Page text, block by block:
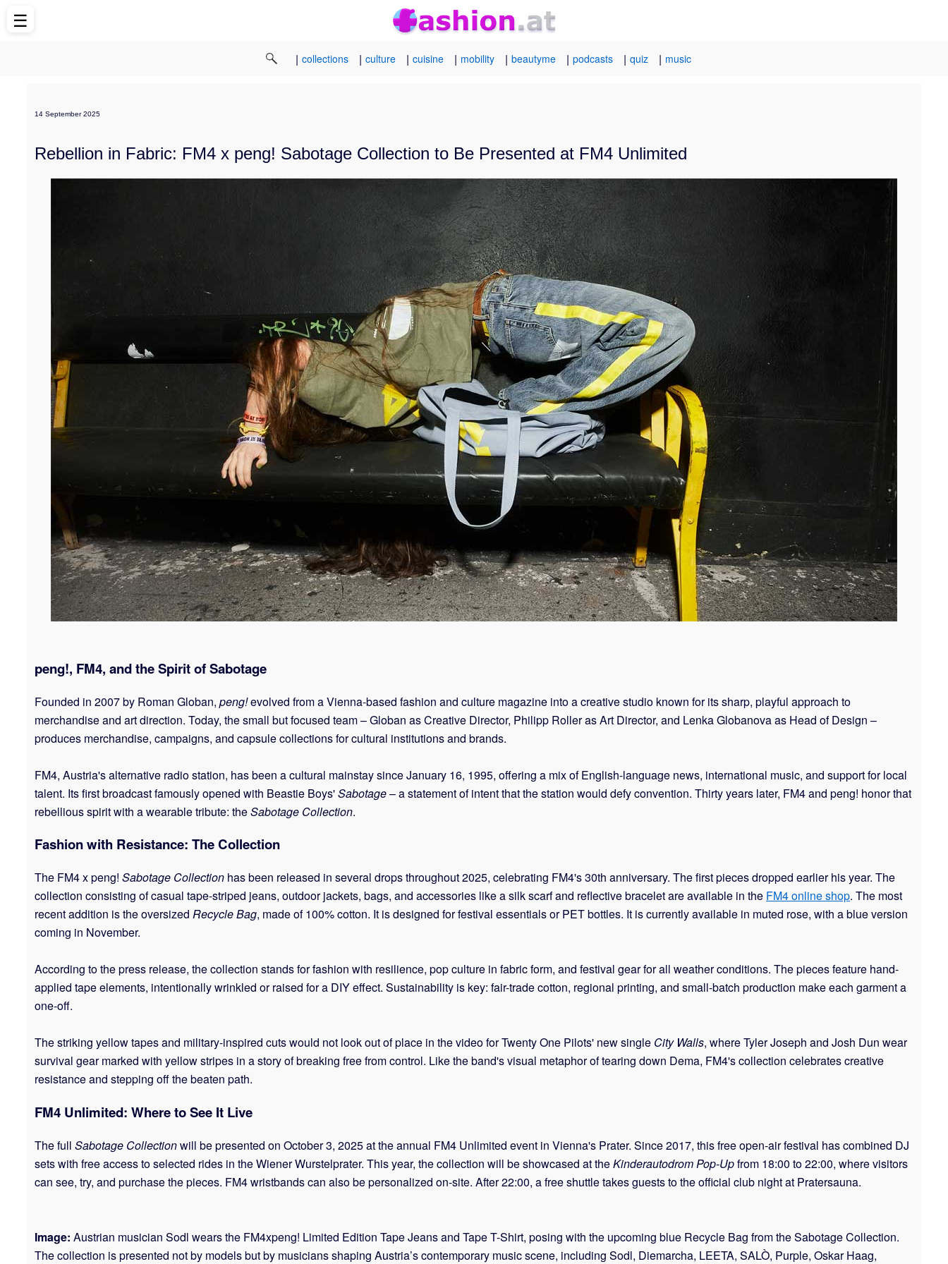
| collections | culture | cuisine | mobility | beautyme | podcasts | quiz | music
14 September 2025
Rebellion in Fabric: FM4 x peng! Sabotage Collection to Be Presented at FM4 Unlimited
peng!, FM4, and the Spirit of Sabotage
Founded in 2007 by Roman Globan, peng!evolved from a Vienna-based fashion and culture magazine into a creative studio known for its sharp, playful approach to
merchandise and art direction. Today, the small but focused team – Globan as Creative Director, Philipp Roller as Art Director, and Lenka Globanova as Head of Design –
produces merchandise, campaigns, and capsule collections for cultural institutions and brands.
FM4, Austria's alternative radio station, has been a cultural mainstay since January 16, 1995, offering a mix of English-language news, international music, and support for local
talent. Its first broadcast famously opened with Beastie Boys'Sabotage– a statement of intent that the station would defy convention. Thirty years later, FM4 and peng! honor that
rebellious spirit with a wearable tribute: theSabotage Collection.
Fashion with Resistance: The Collection
The FM4 x peng! Sabotage Collection has been released in several drops throughout 2025, celebrating FM4's 30th anniversary. The first pieces dropped earlier his year. The
collection consisting of casual tape-striped jeans, outdoor jackets, bags, and accessories like a silk scarf and reflective bracelet are available in the FM4 online shop. The most
recent addition is the oversized Recycle Bag, made of 100% cotton. It is designed for festival essentials or PET bottles. It is currently available in muted rose, with a blue version
coming in November.
According to the press release, the collection stands for fashion with resilience, pop culture in fabric form, and festival gear for all weather conditions. The pieces feature hand-
applied tape elements, intentionally wrinkled or raised for a DIY effect. Sustainability is key: fair-trade cotton, regional printing, and small-batch production make each garment a
one-off.
The striking yellow tapes and military-inspired cuts would not look out of place in the video for Twenty One Pilots' new single City Walls, where Tyler Joseph and Josh Dun wear
survival gear marked with yellow stripes in a story of breaking free from control. Like the band's visual metaphor of tearing down Dema, FM4's collection celebrates creative
resistance and stepping off the beaten path.
FM4 Unlimited: Where to See It Live
The full Sabotage Collectionwill be presented on October 3, 2025 at the annual FM4 Unlimited event in Vienna's Prater. Since 2017, this free open-air festival has combined DJ
sets with free access to selected rides in the Wiener Wurstelprater. This year, the collection will be showcased at theKinderautodrom Pop-Upfrom 18:00 to 22:00, where visitors
can see, try, and purchase the pieces. FM4 wristbands can also be personalized on-site. After 22:00, a free shuttle takes guests to the official club night at Pratersauna.
Image: Austrian musician Sodl wears the FM4xpeng! Limited Edition Tape Jeans and Tape T-Shirt, posing with the upcoming blue Recycle Bag from the Sabotage Collection.
The collection is presented not by models but by musicians shaping Austria’s contemporary music scene, including Sodl, Diemarcha, LEETA, SALÒ, Purple, Oskar Haag,
☰